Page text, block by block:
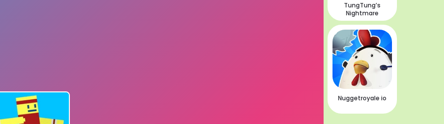
TungTung’s
Nightmare
Nuggetroyale io